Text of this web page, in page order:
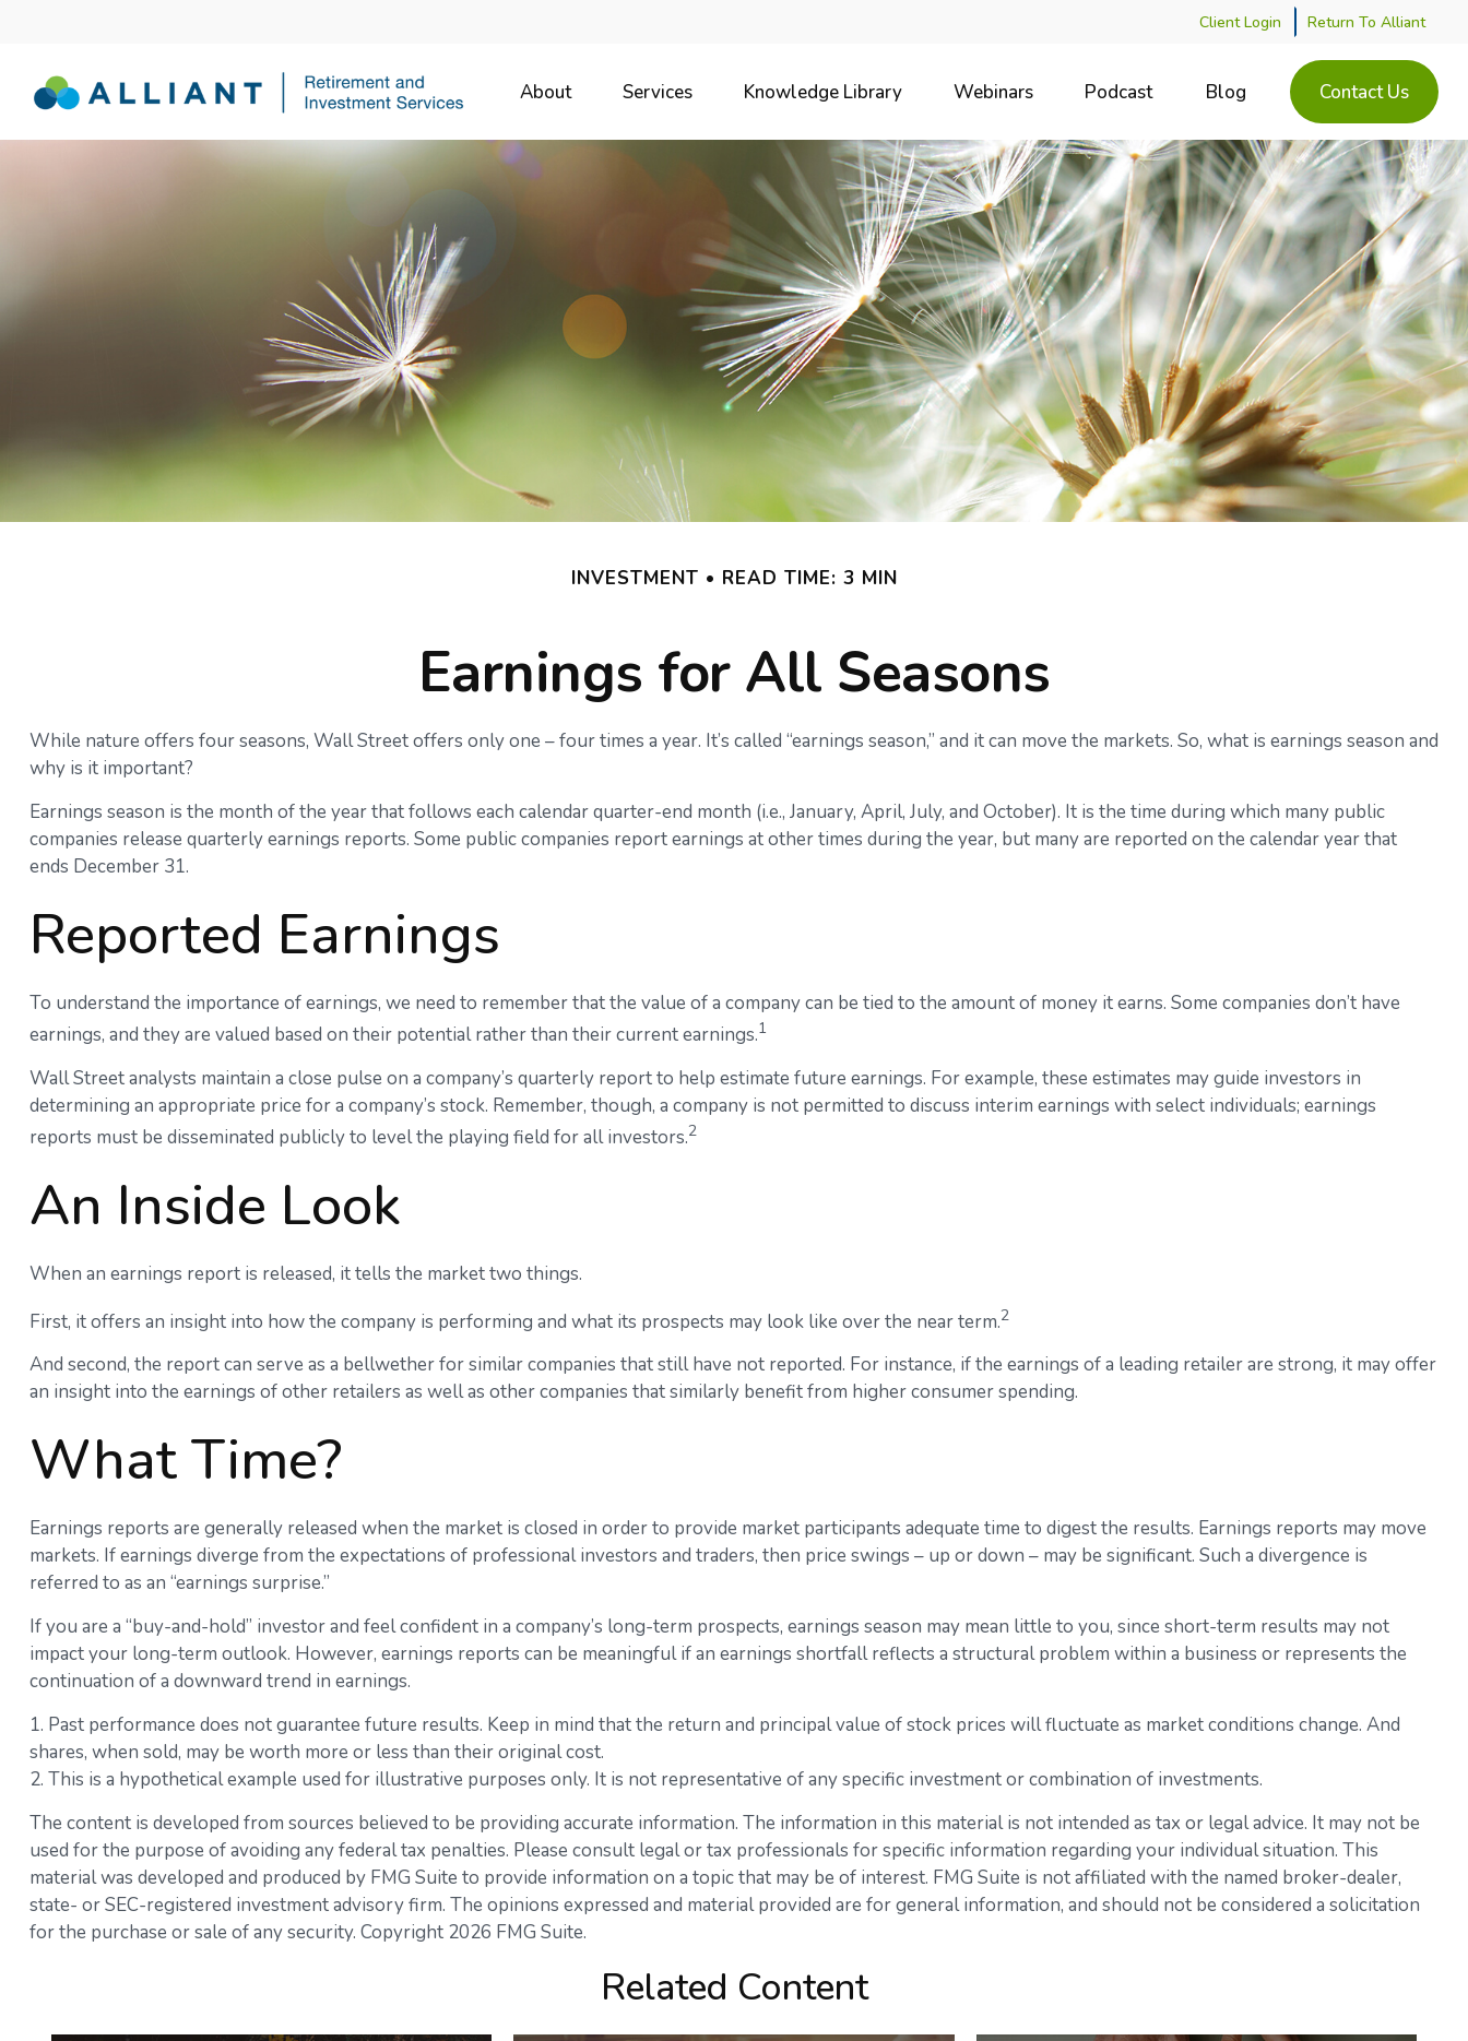
Client Login Return To Alliant
About Services Knowledge Library Webinars Podcast Blog Contact Us
INVESTMENT READ TIME: 3 MIN
Earnings for All Seasons
While nature offers four seasons, Wall Street offers only one – four times a year. It’s called “earnings season,” and it can move the markets. So, what is earnings season and
why is it important?
Earnings season is the month of the year that follows each calendar quarter-end month (i.e., January, April, July, and October). It is the time during which many public
companies release quarterly earnings reports. Some public companies report earnings at other times during the year, but many are reported on the calendar year that
ends December 31.
Reported Earnings
To understand the importance of earnings, we need to remember that the value of a company can be tied to the amount of money it earns. Some companies don’t have
earnings, and they are valued based on their potential rather than their current earnings.1
Wall Street analysts maintain a close pulse on a company’s quarterly report to help estimate future earnings. For example, these estimates may guide investors in
determining an appropriate price for a company’s stock. Remember, though, a company is not permitted to discuss interim earnings with select individuals; earnings
reports must be disseminated publicly to level the playing field for all investors.2
An Inside Look
When an earnings report is released, it tells the market two things.
First, it offers an insight into how the company is performing and what its prospects may look like over the near term.2
And second, the report can serve as a bellwether for similar companies that still have not reported. For instance, if the earnings of a leading retailer are strong, it may offer
an insight into the earnings of other retailers as well as other companies that similarly benefit from higher consumer spending.
What Time?
Earnings reports are generally released when the market is closed in order to provide market participants adequate time to digest the results. Earnings reports may move
markets. If earnings diverge from the expectations of professional investors and traders, then price swings – up or down – may be significant. Such a divergence is
referred to as an “earnings surprise.”
If you are a “buy-and-hold” investor and feel confident in a company’s long-term prospects, earnings season may mean little to you, since short-term results may not
impact your long-term outlook. However, earnings reports can be meaningful if an earnings shortfall reflects a structural problem within a business or represents the
continuation of a downward trend in earnings.
1. Past performance does not guarantee future results. Keep in mind that the return and principal value of stock prices will fluctuate as market conditions change. And
shares, when sold, may be worth more or less than their original cost.
2. This is a hypothetical example used for illustrative purposes only. It is not representative of any specific investment or combination of investments.
The content is developed from sources believed to be providing accurate information. The information in this material is not intended as tax or legal advice. It may not be
used for the purpose of avoiding any federal tax penalties. Please consult legal or tax professionals for specific information regarding your individual situation. This
material was developed and produced by FMG Suite to provide information on a topic that may be of interest. FMG Suite is not affiliated with the named broker-dealer,
state- or SEC-registered investment advisory firm. The opinions expressed and material provided are for general information, and should not be considered a solicitation
for the purchase or sale of any security. Copyright 2026 FMG Suite.
Related Content